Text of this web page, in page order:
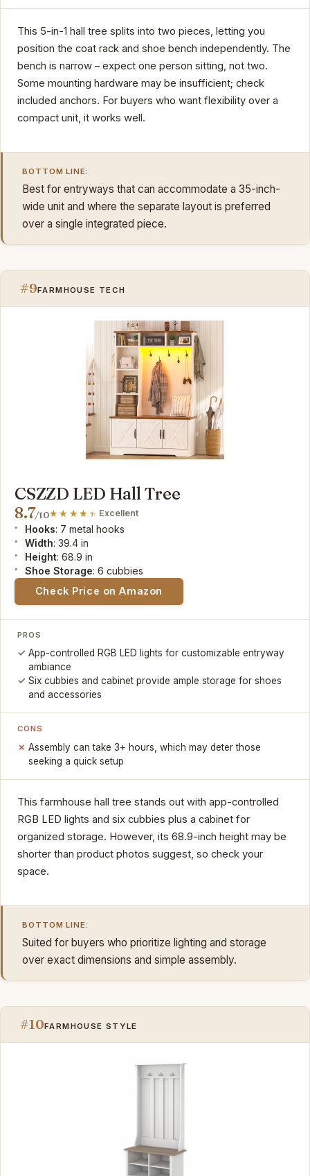
This 5-in-1 hall tree splits into two pieces, letting you
position the coat rack and shoe bench independently. The
bench is narrow – expect one person sitting, not two.
Some mounting hardware may be insufficient; check
included anchors. For buyers who want flexibility over a
compact unit, it works well.
BOTTOM LINE:
Best for entryways that can accommodate a 35-inch-
wide unit and where the separate layout is preferred
over a single integrated piece.
#9FARMHOUSE TECH
CSZZD LED Hall Tree
8.7/10 Excellent
Hooks: 7 metal hooks
Width: 39.4 in
Height: 68.9 in
Shoe Storage: 6 cubbies
Check Price on Amazon
PROS
App-controlled RGB LED lights for customizable entryway
ambiance
Six cubbies and cabinet provide ample storage for shoes
and accessories
CONS
Assembly can take 3+ hours, which may deter those
seeking a quick setup
This farmhouse hall tree stands out with app-controlled
RGB LED lights and six cubbies plus a cabinet for
organized storage. However, its 68.9-inch height may be
shorter than product photos suggest, so check your
space.
BOTTOM LINE:
Suited for buyers who prioritize lighting and storage
over exact dimensions and simple assembly.
#10FARMHOUSE STYLE